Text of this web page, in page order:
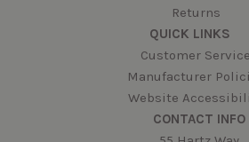
Returns
QUICK LINKS
Customer Service
Manufacturer
Website
CONTACT INFO